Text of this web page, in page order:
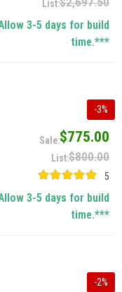
3-5 days for build
time.***
-3%
$775.00
$800.00
5
3-5 days for build
time.***
-2%